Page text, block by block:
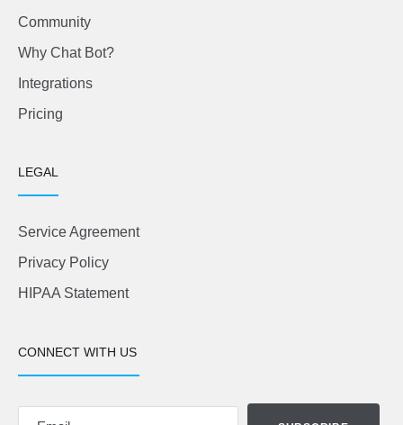
Community
Why Chat Bot?
Integrations
Pricing
LEGAL
Service Agreement
Privacy Policy
HIPAA Statement
CONNECT WITH US